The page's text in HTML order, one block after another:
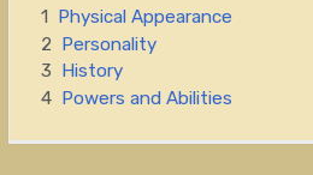
1 Physical Appearance
2 Personality
3
History
4 Powers and Abilities